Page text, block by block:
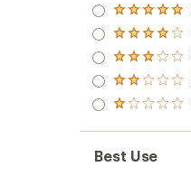
Rated
5.0
out
of 5
stars
Rated
4.0
out
of 5
stars
Rated
3.0
out
of 5
Rated
2.0
out
of 5
Rated
out
of 5
stars
Best Use